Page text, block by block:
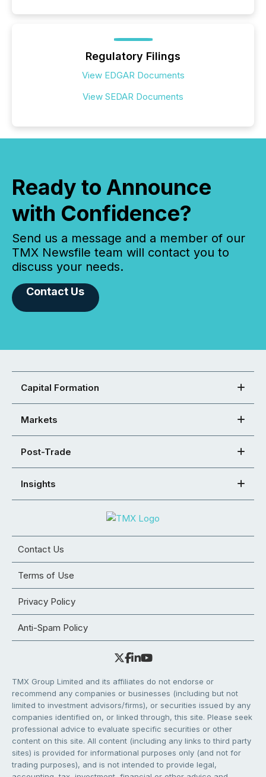
Regulatory Filings
View EDGAR Documents
View SEDAR Documents
Ready to Announce
with Confidence?
Send us a message and a member of our
TMX Newsfile team will contact you to
discuss your needs.
Contact Us
Capital Formation
Markets
Post-Trade
Insights
Contact Us
Terms of Use
Privacy Policy
Anti-Spam Policy
TMX Group Limited and its affiliates do not endorse or
recommend any companies or businesses (including but not
limited to investment advisors/firms), or securities issued by any
companies identified on, or linked through, this site. Please seek
professional advice to evaluate specific securities or other
content on this site. All content (including any links to third party
sites) is provided for informational purposes only (and not for
trading purposes), and is not intended to provide legal,